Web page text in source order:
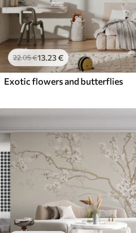
22.05€13.23€
Exotic flowers and butterflies